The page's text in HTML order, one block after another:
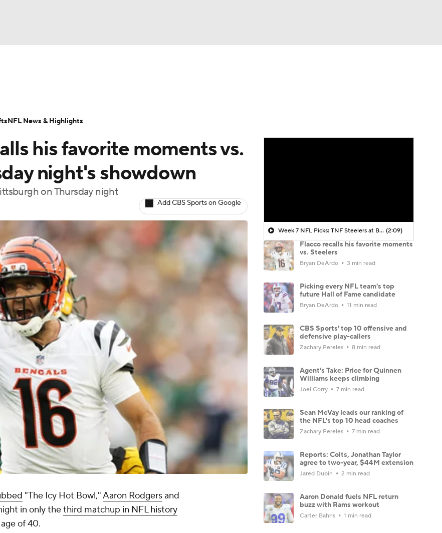
NFL Betting
his favorite moments vs.
night's showdown
on Thursday night
Add CBS Sports on Google
"The Icy Hot Bowl,"Aaron Rodgersand
in only thethird matchup in NFL history
of 40.
Week 7 NFL Picks: TNF Steelers at Bengals (2:09)
Flacco recalls his favorite moments
vs. Steelers
Bryan DeArdo 3 min read
Picking every NFL team's top
future Hall of Fame candidate
Bryan DeArdo 11 min read
CBS Sports' top 10 offensive and
defensive play-callers
Zachary Pereles 8 min read
Agent's Take: Price for Quinnen
Williams keeps climbing
Joel Corry 7 min read
Sean McVay leads our ranking of
the NFL's top 10 head coaches
Zachary Pereles 7 min read
Reports: Colts, Jonathan Taylor
agree to two-year, $44M extension
Jared Dubin 2 min read
Aaron Donald fuels NFL return
buzz with Rams workout
Carter Bahns 1 min read
NFL News & Highlights